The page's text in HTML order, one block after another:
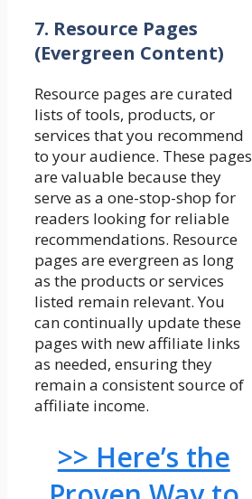
7. Resource Pages
(Evergreen Content)
Resource pages are curated
lists of tools, products, or
services that you recommend
to your audience. These pages
are valuable because they
serve as a one-stop-shop for
readers looking for reliable
recommendations. Resource
pages are evergreen as long
as the products or services
listed remain relevant. You
can continually update these
pages with new affiliate links
as needed, ensuring they
remain a consistent source of
affiliate income.
>> Here’s the